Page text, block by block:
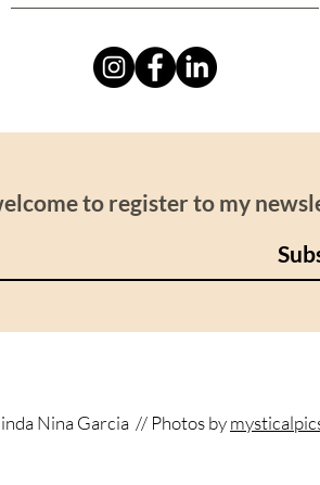
to register to my
Nina Garcia // Photos by